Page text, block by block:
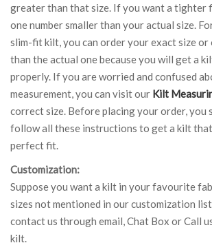
greater than that size. If you want a tighter
one number smaller than your actual size.
slim-fit kilt, you can order your exact size or
than the actual one because you will get a
properly. If you are worried and confused
measurement, you can visit our Kilt
correct size. Before placing your order, you
follow all these instructions to get a kilt
perfect fit.
Customization:
Suppose you want a kilt in your favourite
sizes not mentioned in our customization
contact us through email, Chat Box or Call
kilt.